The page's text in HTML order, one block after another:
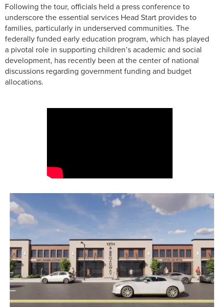
Following the tour, officials held a press conference to
underscore the essential services Head Start provides to
families, particularly in underserved communities. The
federally funded early education program, which has played
a pivotal role in supporting children’s academic and social
development, has recently been at the center of national
discussions regarding government funding and budget
allocations.